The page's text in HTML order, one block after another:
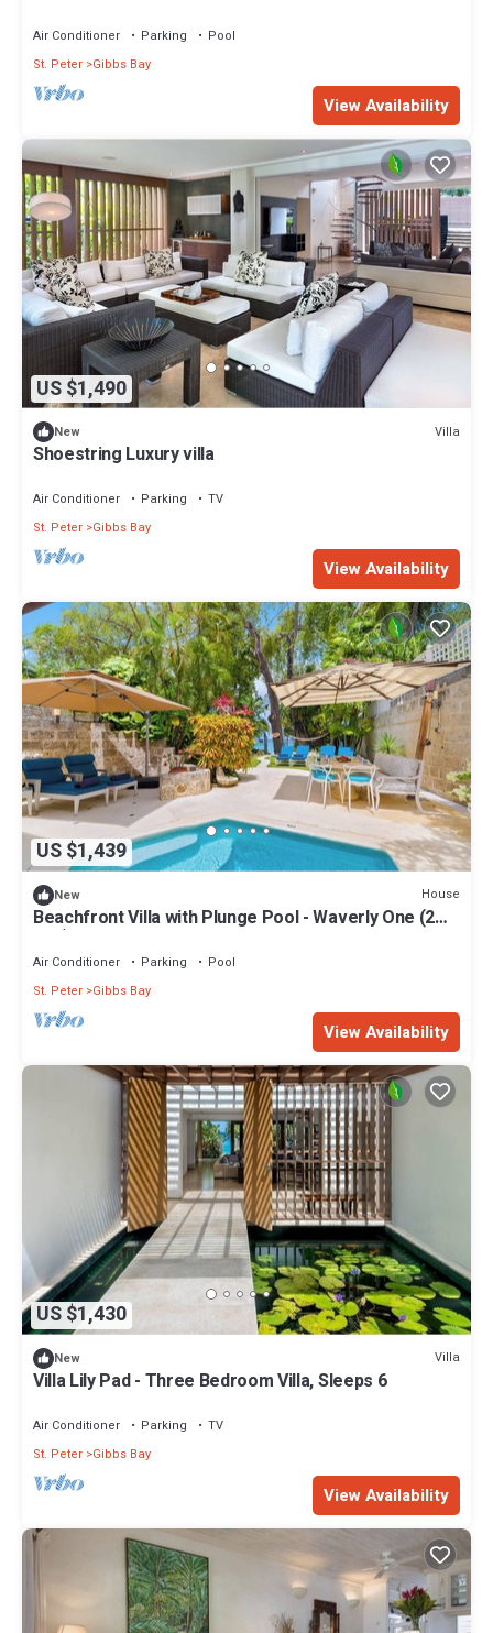
Air Conditioner Parking
Pool
St. Peter Gibbs Bay
View Availability
US $1,490
New Villa
Shoestring Luxury villa
Air Conditioner Parking
TV
St. Peter Gibbs Bay
View Availability
US $1,439
New House
Beachfront Villa with Plunge Pool - Waverly One (2
bed)
Air Conditioner Parking
Pool
St. Peter Gibbs Bay
View Availability
US $1,430
New Villa
Villa Lily Pad - Three Bedroom Villa, Sleeps 6
Air Conditioner Parking
TV
St. Peter Gibbs Bay
View Availability